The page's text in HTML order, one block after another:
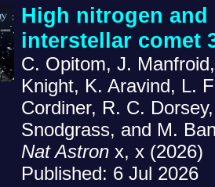
High nitrogen
interstellar comet
C. Opitom, J.
Knight, K. Aravind, L.
Cordiner, R. C.
Snodgrass, and M.
Nat Astron x, x (2026)
Published: 6 Jul 2026